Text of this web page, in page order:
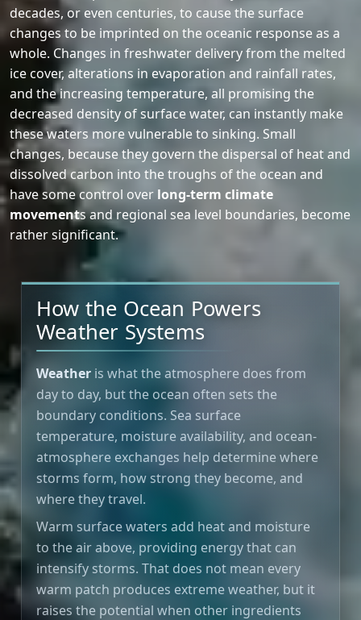
decades, or even centuries, to cause the surface
changes to be imprinted on the oceanic response as a
whole. Changes in freshwater delivery from the melted
ice cover, alterations in evaporation and rainfall rates,
and the increasing temperature, all promising the
decreased density of surface water, can instantly make
these waters more vulnerable to sinking. Small
changes, because they govern the dispersal of heat and
dissolved carbon into the troughs of the ocean and
have some control over long-term climate
movements and regional sea level boundaries, become
rather significant.
How the Ocean Powers
Weather Systems
Weather is what the atmosphere does from
day to day, but the ocean often sets the
boundary conditions. Sea surface
temperature, moisture availability, and ocean-
atmosphere exchanges help determine where
storms form, how strong they become, and
where they travel.
Warm surface waters add heat and moisture
to the air above, providing energy that can
intensify storms. That does not mean every
warm patch produces extreme weather, but it
raises the potential when other ingredients